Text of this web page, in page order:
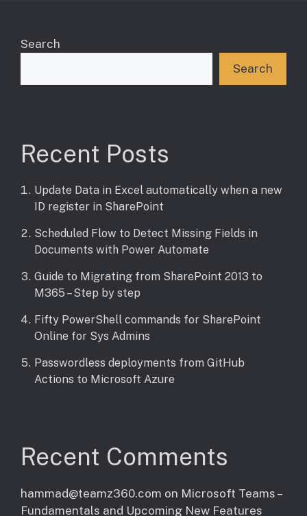
Search
Search
Recent Posts
Update Data in Excel automatically when a new
ID register in SharePoint
Scheduled Flow to Detect Missing Fields in
Documents with Power Automate
Guide to Migrating from SharePoint 2013 to
M365 – Step by step
Fifty PowerShell commands for SharePoint
Online for Sys Admins
Passwordless deployments from GitHub
Actions to Microsoft Azure
Recent Comments
hammad@teamz360.com on Microsoft Teams –
Fundamentals and Upcoming New Features